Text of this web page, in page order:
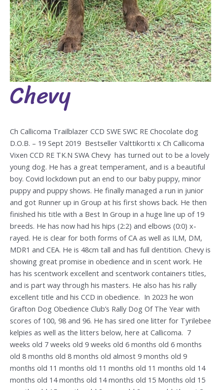
Chevy
Ch Callicoma Trailblazer CCD SWE SWC RE Chocolate dog
D.O.B. – 19 Sept 2019 Bestseller Valttikortti x Ch Callicoma
Vixen CCD RE TK.N SWA Chevy has turned out to be a lovely
young dog. He has a great temperament, and is a beautiful
boy. Covid lockdown put an end to our baby puppy, minor
puppy and puppy shows. He finally managed a run in junior
and got Runner up in Group at his first shows back. He then
finished his title with a Best In Group in a huge line up of 19
breeds. He has now had his hips (2:2) and elbows (0:0) x-
rayed. He is clear for both forms of CA as well as ILM, DM,
MDR1 and CEA. He is 48cm tall and has full dentition. Chevy is
showing great promise in obedience and in scent work. He
has his scentwork excellent and scentwork containers titles,
and is part way through his masters. He also has his rally
excellent title and his CCD in obedience. In 2023 he won
Grafton Dog Obedience Club’s Rally Dog Of The Year with
scores of 100, 98 and 96. He has sired one litter for Tyrilebee
kelpies as well as the litters below, here at Callicoma. 7
weeks old 7 weeks old 9 weeks old 6 months old 6 months
old 8 months old 8 months old almost 9 months old 9
months old 11 months old 11 months old 11 months old 14
months old 14 months old 14 months old 15 Months old 15
Chevy